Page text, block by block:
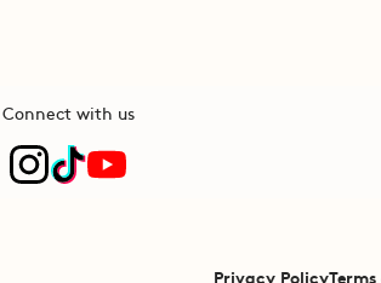
Connect with us
Privacy Policy